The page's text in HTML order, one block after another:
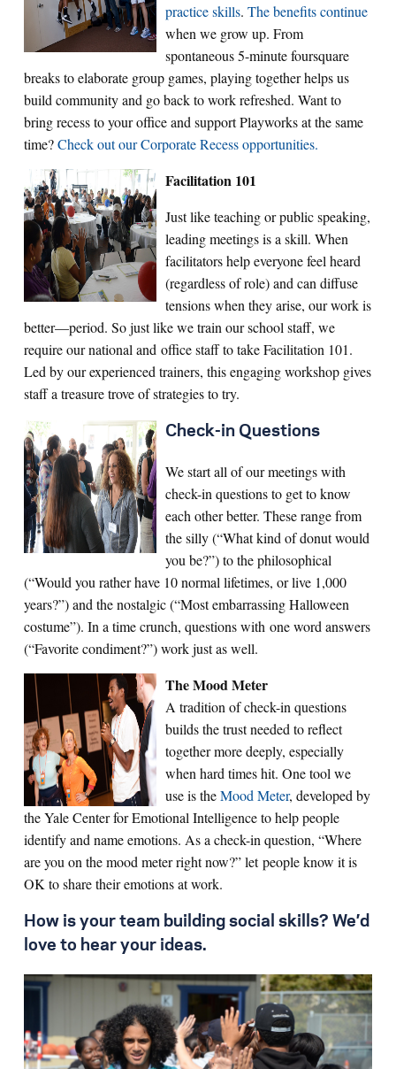
practice skills. The benefits continue
when we grow up. From
spontaneous 5-minute foursquare
breaks to elaborate group games, playing together helps us
build community and go back to work refreshed. Want to
bring recess to your office and support Playworks at the same
time?Check out our Corporate Recess opportunities.
Facilitation 101
Just like teaching or public speaking,
leading meetings is a skill. When
facilitators help everyone feel heard
(regardless of role) and can diffuse
tensions when they arise, our work is
better—period. So just like we train our school staff, we
require our national and office staff to take Facilitation 101.
Led by our experienced trainers, this engaging workshop gives
staff a treasure trove of strategies to try.
Check-in Questions
We start all of our meetings with
check-in questions to get to know
each other better. These range from
the silly (“What kind of donut would
you be?”) to the philosophical
(“Would you rather have 10 normal lifetimes, or live 1,000
years?”) and the nostalgic (“Most embarrassing Halloween
costume”). In a time crunch, questions with one word answers
(“Favorite condiment?”) work just as well.
The Mood Meter
A tradition of check-in questions
builds the trust needed to reflect
together more deeply, especially
when hard times hit. One tool we
use is theMood Meter, developed by
the Yale Center for Emotional Intelligence to help people
identify and name emotions. As a check-in question, “Where
are you on the mood meter right now?” let people know it is
OK to share their emotions at work.
How is your team building social skills? We’d
love to hear your ideas.